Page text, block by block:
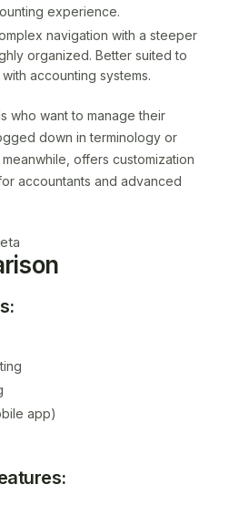
experience.
navigation with a steeper
organized. Better suited to
accounting systems.
who want to manage their
down in terminology or
offers customization
accountants and advanced
app)